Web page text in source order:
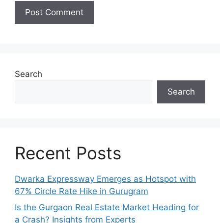
Search
Search
Recent Posts
Dwarka Expressway Emerges as Hotspot with
67% Circle Rate Hike in Gurugram
Is the Gurgaon Real Estate Market Heading for
a Crash? Insights from Experts